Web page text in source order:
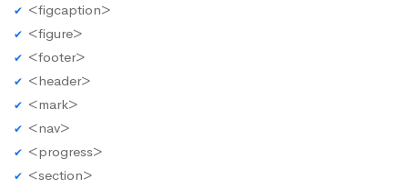
<figcaption>
<figure>
<footer>
<header>
<mark>
<nav>
<progress>
<section>